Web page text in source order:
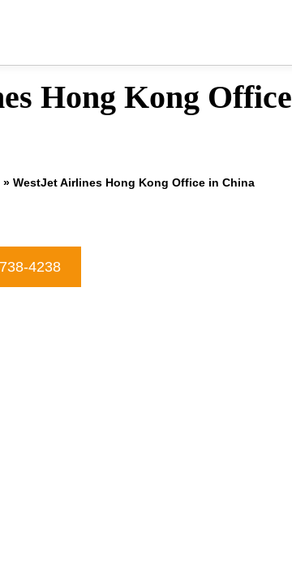
Hong Kong Office
» WestJet Airlines Hong Kong Office in China
4238